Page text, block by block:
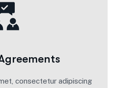
consectetur adipiscing